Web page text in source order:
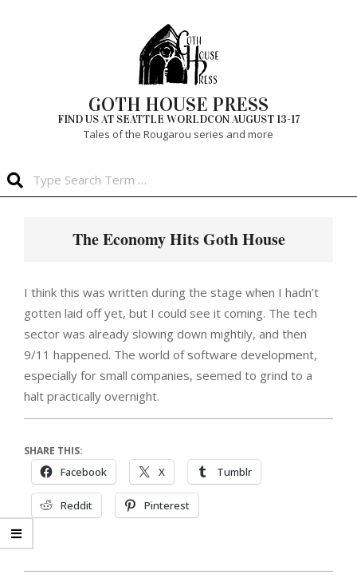
GOTH HOUSE PRESS
FIND US AT SEATTLE WORLDCON AUGUST 13-17
Tales of the Rougarou series and more
The Economy Hits Goth House
I think this was written during the stage when I hadn’t
gotten laid off yet, but I could see it coming. The tech
sector was already slowing down mightily, and then
9/11 happened. The world of software development,
especially for small companies, seemed to grind to a
halt practically overnight.
SHARE THIS:
Facebook X Tumblr
Reddit Pinterest